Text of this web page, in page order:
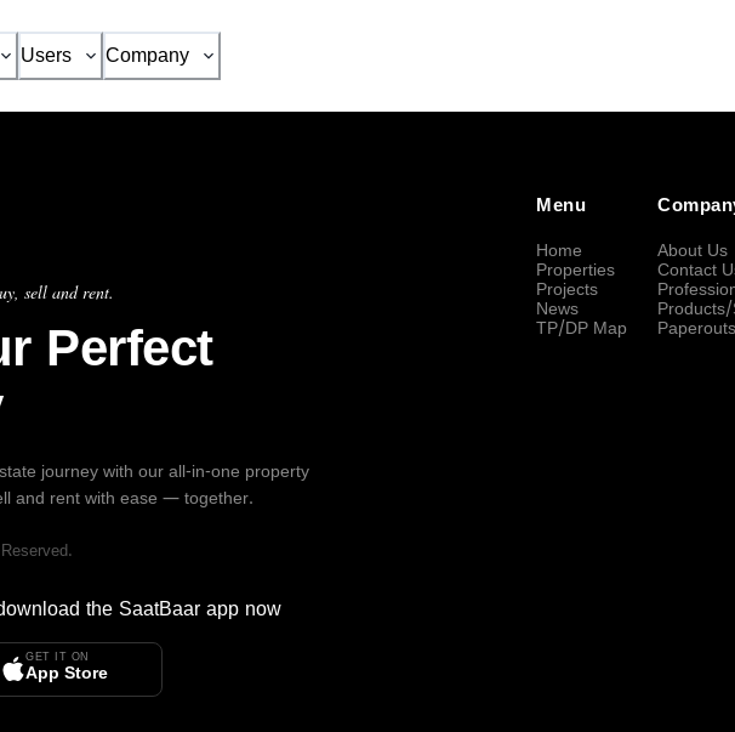
Users Company
sell and rent.
Perfect
journey with our all-in-one property
and rent with ease — together.
the SaatBaar app now
GET IT ON
App Store
Menu
Home
Properties
Projects
News
TP/DP Map
About Us
Contact
Paperouts